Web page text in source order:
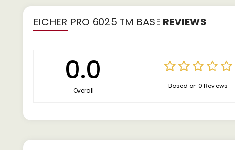
EICHER PRO 6025 TM BASE REVIEWS
0.0
Overall
Based on 0 Reviews